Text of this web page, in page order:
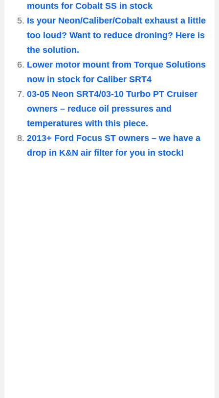
mounts for Cobalt SS in stock
Is your Neon/Caliber/Cobalt exhaust a little
too loud? Want to reduce droning? Here is
the solution.
Lower motor mount from Torque Solutions
now in stock for Caliber SRT4
03-05 Neon SRT4/03-10 Turbo PT Cruiser
owners – reduce oil pressures and
temperatures with this piece.
2013+ Ford Focus ST owners – we have a
drop in K&N air filter for you in stock!